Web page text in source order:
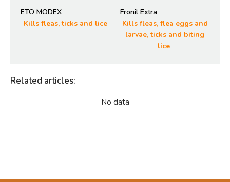
ETO MODEX
Kills fleas, ticks and lice
Fronil Extra
Kills fleas, flea eggs and
larvae, ticks and biting
lice
Related articles:
No data